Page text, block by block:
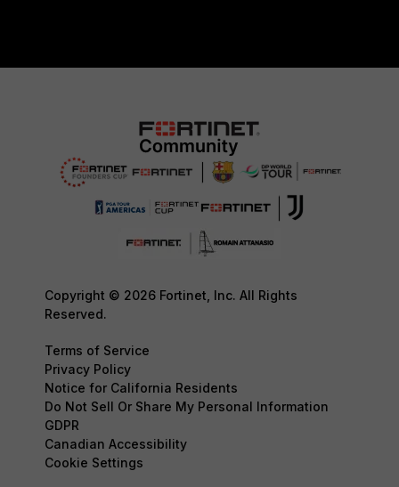
Copyright © 2026 Fortinet, Inc. All Rights
Reserved.
Terms of Service
Privacy Policy
Notice for California Residents
Do Not Sell Or Share My Personal Information
GDPR
Canadian Accessibility
Cookie Settings